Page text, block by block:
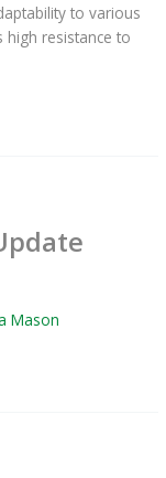
to various
high resistance to
Mason